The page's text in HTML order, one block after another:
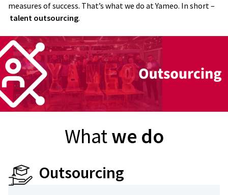
measures of success. That’s what we do at Yameo. In short –
talent outsourcing.
Whatwe do
Outsourcing